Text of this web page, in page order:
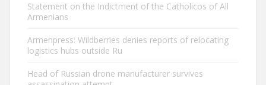
Statement on the Indictment of the Catholicos of All
Armenians
Armenpress: Wildberries denies reports of relocating
logistics hubs outside Ru
Head of Russian drone manufacturer survives